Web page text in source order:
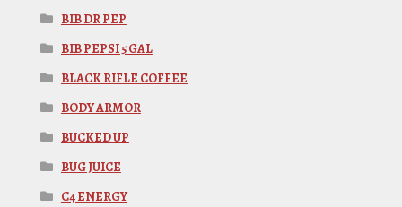
BIB DR PEP
BIB PEPSI 5 GAL
BLACK RIFLE COFFEE
BODY ARMOR
BUCKED UP
BUG JUICE
C4 ENERGY